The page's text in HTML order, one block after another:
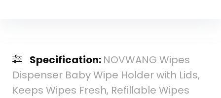
Specification: NOVWANG Wipes
Dispenser Baby Wipe Holder with Lids,
Keeps Wipes Fresh, Refillable Wipes